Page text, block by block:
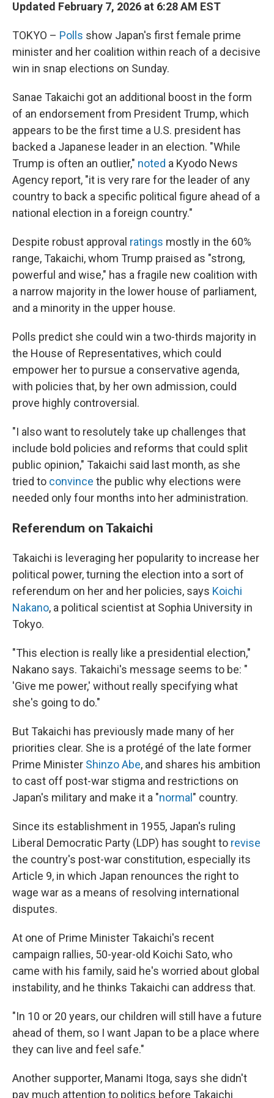
Updated February 7, 2026 at 6:28 AM EST
TOKYO – Polls show Japan's first female prime
minister and her coalition within reach of a decisive
win in snap elections on Sunday.
Sanae Takaichi got an additional boost in the form
of an endorsement from President Trump, which
appears to be the first time a U.S. president has
backed a Japanese leader in an election. "While
Trump is often an outlier," noted a Kyodo News
Agency report, "it is very rare for the leader of any
country to back a specific political figure ahead of a
national election in a foreign country."
Despite robust approval ratings mostly in the 60%
range, Takaichi, whom Trump praised as "strong,
powerful and wise," has a fragile new coalition with
a narrow majority in the lower house of parliament,
and a minority in the upper house.
Polls predict she could win a two-thirds majority in
the House of Representatives, which could
empower her to pursue a conservative agenda,
with policies that, by her own admission, could
prove highly controversial.
"I also want to resolutely take up challenges that
include bold policies and reforms that could split
public opinion," Takaichi said last month, as she
tried to convince the public why elections were
needed only four months into her administration.
Referendum on Takaichi
Takaichi is leveraging her popularity to increase her
political power, turning the election into a sort of
referendum on her and her policies, says Koichi
Nakano, a political scientist at Sophia University in
Tokyo.
"This election is really like a presidential election,"
Nakano says. Takaichi's message seems to be: "
'Give me power,' without really specifying what
she's going to do."
But Takaichi has previously made many of her
priorities clear. She is a protégé of the late former
Prime Minister Shinzo Abe, and shares his ambition
to cast off post-war stigma and restrictions on
Japan's military and make it a "normal " country.
Since its establishment in 1955, Japan's ruling
Liberal Democratic Party (LDP) has sought to revise
the country's post-war constitution, especially its
Article 9, in which Japan renounces the right to
wage war as a means of resolving international
disputes.
At one of Prime Minister Takaichi's recent
campaign rallies, 50-year-old Koichi Sato, who
came with his family, said he's worried about global
instability, and he thinks Takaichi can address that.
"In 10 or 20 years, our children will still have a future
ahead of them, so I want Japan to be a place where
they can live and feel safe."
Another supporter, Manami Itoga, says she didn't
pay much attention to politics before Takaichi